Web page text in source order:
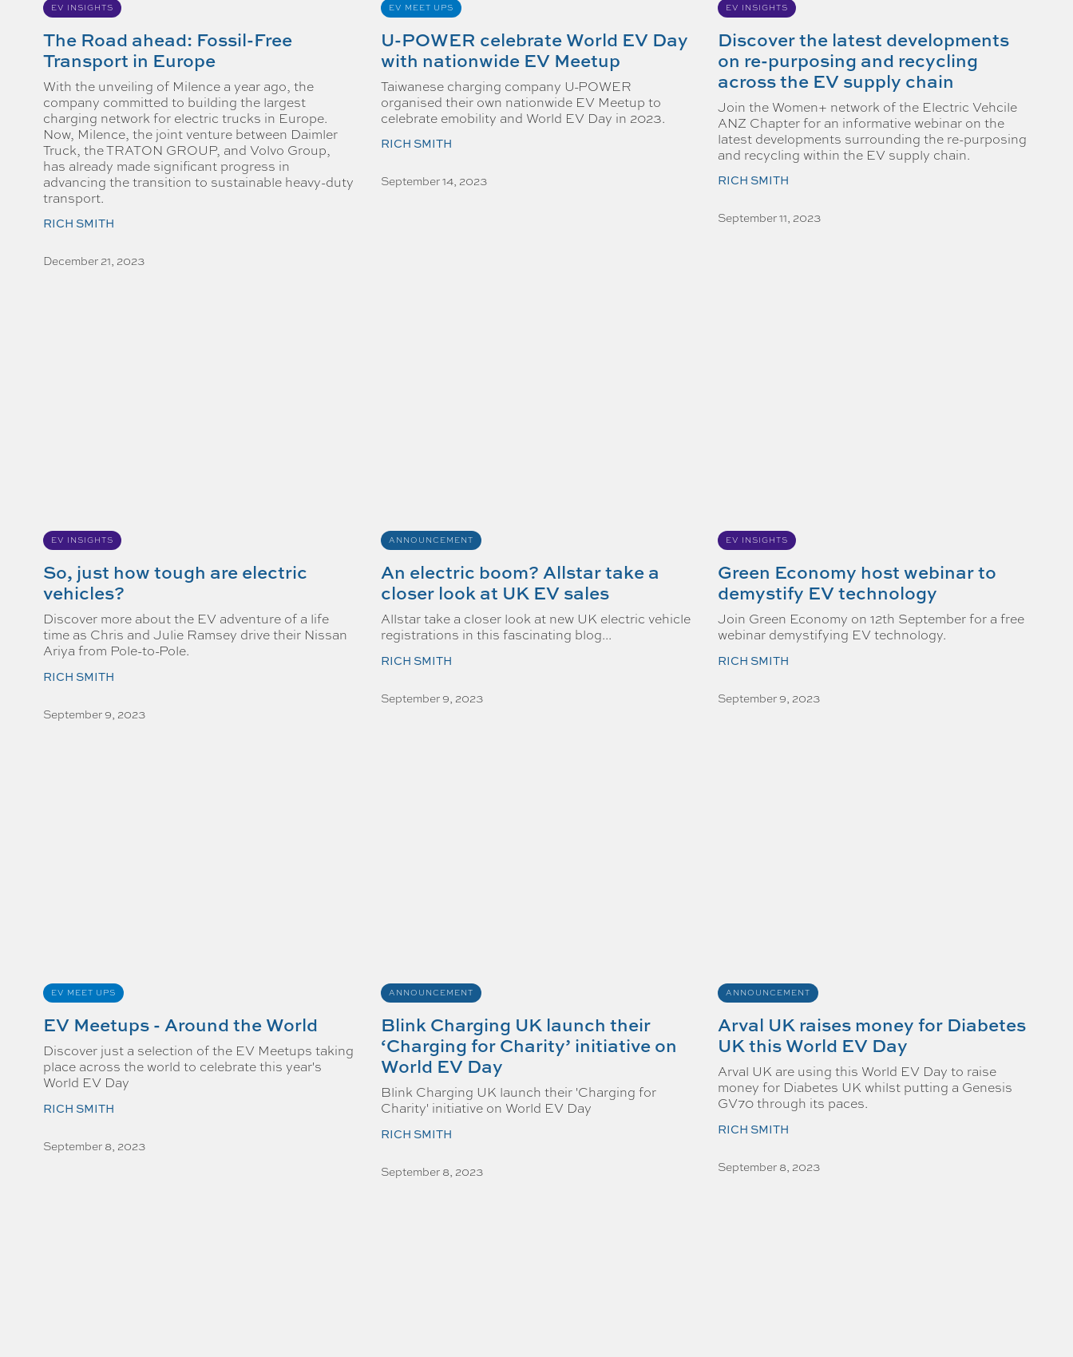
EV INSIGHTS
The Road ahead: Fossil-Free
Transport in Europe
With the unveiling of Milence a year ago, the
company committed to building the largest
charging network for electric trucks in Europe.
Now, Milence, the joint venture between Daimler
Truck, the TRATON GROUP, and Volvo Group,
has already made significant progress in
advancing the transition to sustainable heavy-duty
transport.
RICH SMITH
December 21, 2023
EV MEET UPS
U-POWER celebrate World EV Day
with nationwide EV Meetup
Taiwanese charging company U-POWER
organised their own nationwide EV Meetup to
celebrate emobility and World EV Day in 2023.
RICH SMITH
September 14, 2023
EV INSIGHTS
Discover the latest developments
on re-purposing and recycling
across the EV supply chain
Join the Women+ network of the Electric Vehcile
ANZ Chapter for an informative webinar on the
latest developments surrounding the re-purposing
and recycling within the EV supply chain.
RICH SMITH
September 11, 2023
EV INSIGHTS
So, just how tough are electric
vehicles?
Discover more about the EV adventure of a life
time as Chris and Julie Ramsey drive their Nissan
Ariya from Pole-to-Pole.
RICH SMITH
September 9, 2023
ANNOUNCEMENT
An electric boom? Allstar take a
closer look at UK EV sales
Allstar take a closer look at new UK electric vehicle
registrations in this fascinating blog...
RICH SMITH
September 9, 2023
EV INSIGHTS
Green Economy host webinar to
demystify EV technology
Join Green Economy on 12th September for a free
webinar demystifying EV technology.
RICH SMITH
September 9, 2023
EV MEET UPS
EV Meetups - Around the World
Discover just a selection of the EV Meetups taking
place across the world to celebrate this year's
World EV Day
RICH SMITH
September 8, 2023
ANNOUNCEMENT
Blink Charging UK launch their
‘Charging for Charity’ initiative on
World EV Day
Blink Charging UK launch their 'Charging for
Charity' initiative on World EV Day
RICH SMITH
September 8, 2023
ANNOUNCEMENT
Arval UK raises money for Diabetes
UK this World EV Day
Arval UK are using this World EV Day to raise
money for Diabetes UK whilst putting a Genesis
GV70 through its paces.
RICH SMITH
September 8, 2023